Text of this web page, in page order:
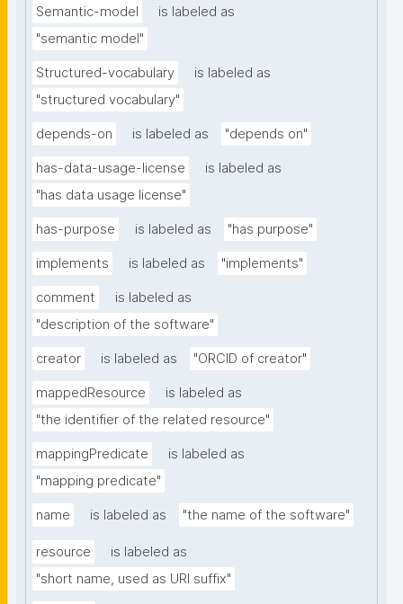
Semantic-model
is labeled as
"semantic model"
Structured-vocabulary
is labeled as
"structured vocabulary"
depends-on is labeled as "depends on"
has-data-usage-license
is labeled as
"has data usage license"
has-purpose is labeled as "has purpose"
implements is labeled as "implements"
comment
is labeled as
"description of the software"
creator is labeled as "ORCID of creator"
mappedResource
is labeled as
"the identifier of the related resource"
mappingPredicate
is labeled as
"mapping predicate"
name is labeled as "the name of the software"
resource
is labeled as
"short name, used as URI suffix"